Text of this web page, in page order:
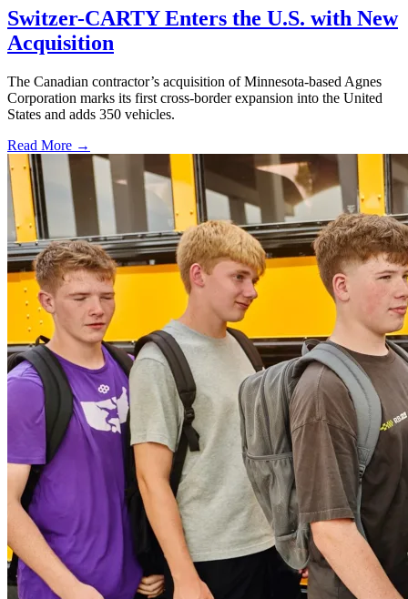
Switzer-CARTY Enters the U.S. with New
Acquisition
The Canadian contractor’s acquisition of Minnesota-based Agnes
Corporation marks its first cross-border expansion into the United
States and adds 350 vehicles.
Read More →